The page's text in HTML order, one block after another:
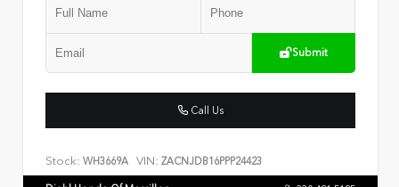
Submit
Call Us
Stock: WH3669A VIN: ZACNJDB16PPP24423